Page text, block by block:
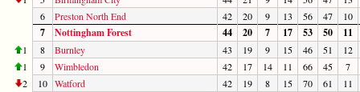
6
Preston North End 42 20 9 13 56 47 10
7 Nottingham Forest 44 20 7 17 53 50 11
1 8 Burnley 43 19 9 15 46 51
12
1
9 Wimbledon 42 17 14 11 66 45
7
2
10 Watford 42 19 8 15 70 61
11